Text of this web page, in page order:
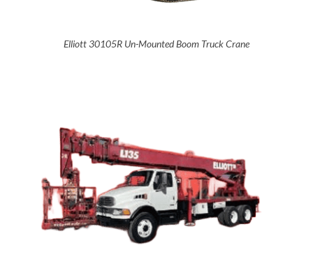
Elliott 30105R Un-Mounted Boom Truck Crane